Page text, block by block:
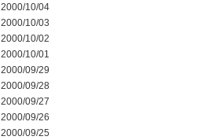
2000/10/04
2000/10/03
2000/10/02
2000/10/01
2000/09/29
2000/09/28
2000/09/27
2000/09/26
2000/09/25